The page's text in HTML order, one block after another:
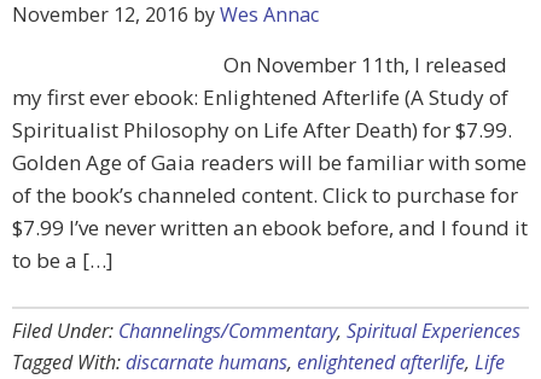
November 12, 2016 byWes Annac
On November 11th, I released
my first ever ebook: Enlightened Afterlife (A Study of
Spiritualist Philosophy on Life After Death) for $7.99.
Golden Age of Gaia readers will be familiar with some
of the book’s channeled content. Click to purchase for
$7.99 I’ve never written an ebook before, and I found it
to be a […]
Filed Under: Channelings/Commentary, Spiritual Experiences
Tagged With:discarnate humans, enlightened afterlife, Life